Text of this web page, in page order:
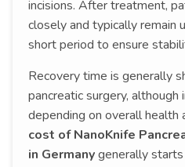
incisions. After treatment,
closely and typically remain
short period to ensure
Recovery time is generally
pancreatic surgery, although
depending on overall health
cost of NanoKnife
in Germanygenerally